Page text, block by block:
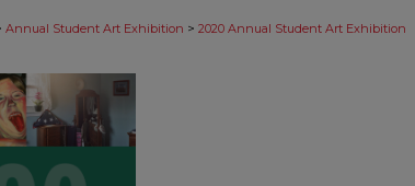
Annual Student Art Exhibition > 2020 Annual Student Art Exhibition